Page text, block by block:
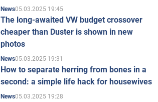
News05.03.2025 19:45
The long-awaited VW budget crossover
cheaper than Duster is shown in new
photos
News05.03.2025 19:31
How to separate herring from bones in a
second: a simple life hack for housewives
News05.03.2025 19:28